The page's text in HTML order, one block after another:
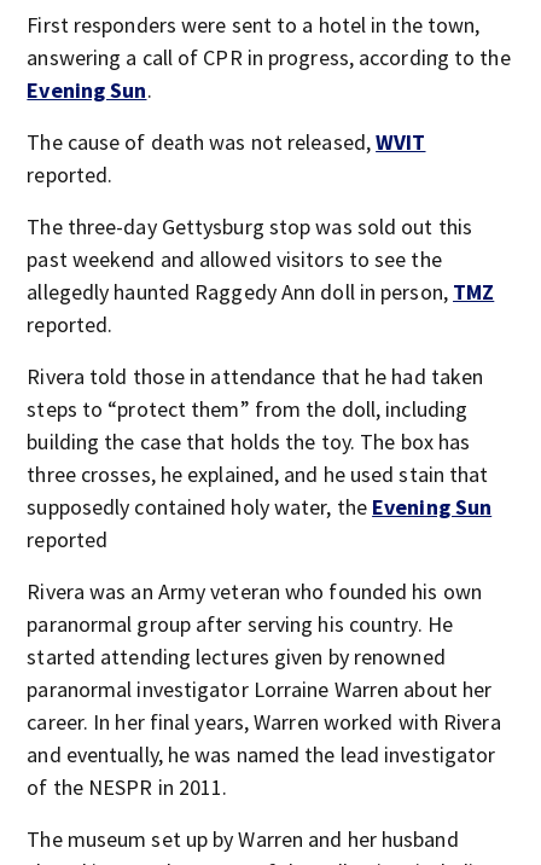
First responders were sent to a hotel in the town,
answering a call of CPR in progress, according to the
Evening Sun.
The cause of death was not released,WVIT
reported.
The three-day Gettysburg stop was sold out this
past weekend and allowed visitors to see the
allegedly haunted Raggedy Ann doll in person, TMZ
reported.
Rivera told those in attendance that he had taken
steps to “protect them” from the doll, including
building the case that holds the toy. The box has
three crosses, he explained, and he used stain that
supposedly contained holy water, the Evening Sun
reported
Rivera was an Army veteran who founded his own
paranormal group after serving his country. He
started attending lectures given by renowned
paranormal investigator Lorraine Warren about her
career. In her final years, Warren worked with Rivera
and eventually, he was named the lead investigator
of the NESPR in 2011.
The museum set up by Warren and her husband